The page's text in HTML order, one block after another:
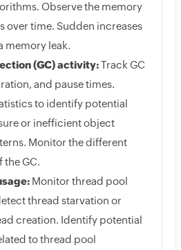
Observe the memory
over time. Sudden increases
memory leak.
(GC) activity:Track GC
and pause times.
to identify potential
or inefficient object
Monitor the different
the GC.
Monitor thread pool
thread starvation or
creation. Identify potential
to thread pool